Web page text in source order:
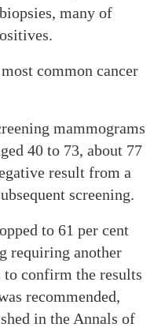
many of
common cancer
mammograms
40 to 73, about 77
result from a
screening.
to 61 per cent
requiring another
confirm the results
recommended,
in the Annals of